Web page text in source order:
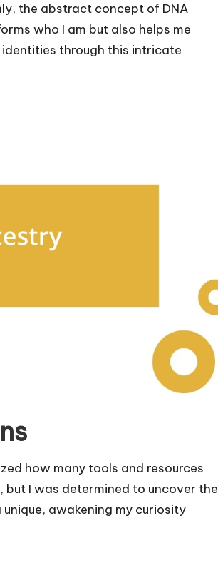
the abstract concept of DNA
who I am but also helps me
through this intricate
how many tools and resources
I was determined to uncover the
awakening my curiosity